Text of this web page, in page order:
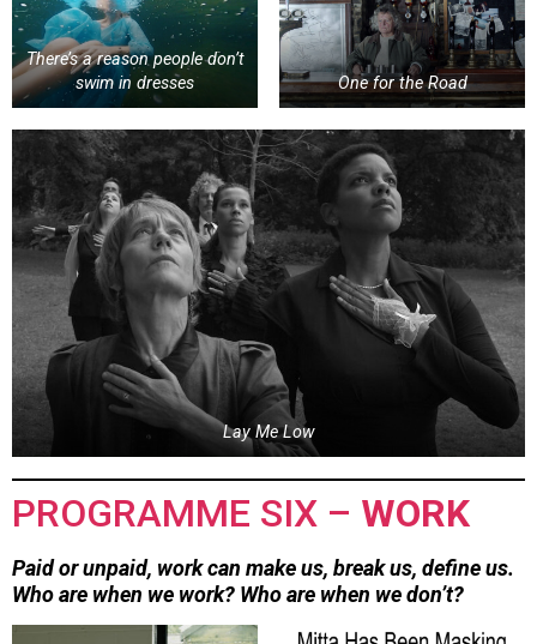
There’s a reason people don’t
swim in dresses
One for the Road
Lay Me Low
PROGRAMME SIX – WORK
Paid or unpaid, work can make us, break us, define us.
Who are when we work? Who are when we don’t?